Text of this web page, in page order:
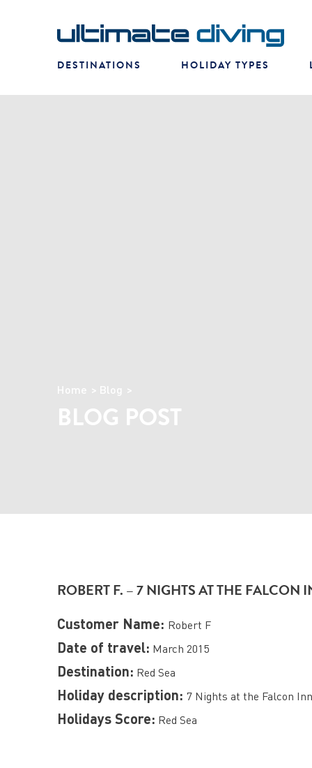
DESTINATIONS HOLIDAY TYPES
Home Blog
BLOG POST
ROBERT F. – 7 NIGHTS AT THE FALCON
Customer Name: Robert F
Date of travel: March 2015
Destination: Red Sea
Holiday description: 7 Nights at the Falcon
Holidays Score: Red Sea